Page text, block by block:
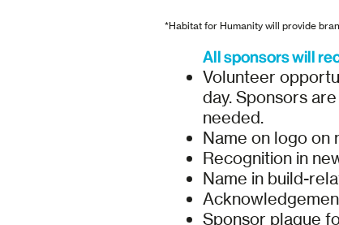
*Habitat for Humanity will provide
All sponsors will
Volunteer
day. Sponsors
needed.
Name on logo on
Recognition in
Name in build-
Sponsor plaque